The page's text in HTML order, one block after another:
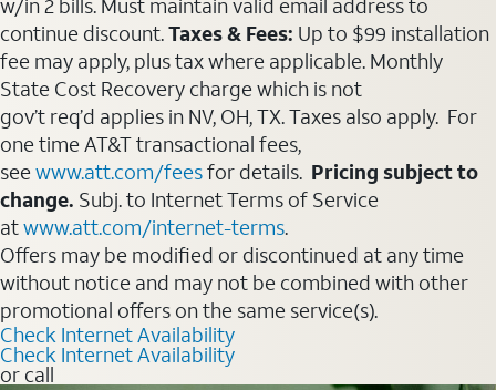
w/in 2 bills. Must maintain valid email address to
continue discount.Taxes & Fees: Up to $99 installation
fee may apply, plus tax where applicable. Monthly
State Cost Recovery charge which is not
gov’t req’d applies in NV, OH, TX. Taxes also apply. For
one time AT&T transactional fees,
seewww.att.com/feesfor details. Pricing subject to
change. Subj. to Internet Terms of Service
atwww.att.com/internet-terms.
Offers may be modified or discontinued at any time
without notice and may not be combined with other
promotional offers on the same service(s).
Check Internet Availability
Check Internet Availability
or call